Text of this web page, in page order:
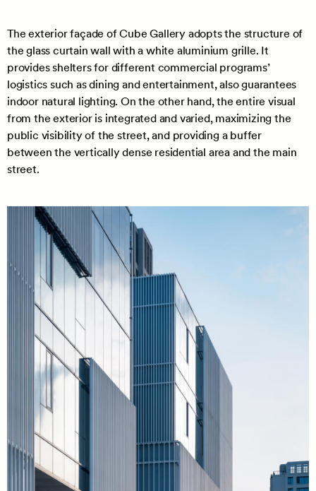
The exterior façade of Cube Gallery adopts the structure of
the glass curtain wall with a white aluminium grille. It
provides shelters for different commercial programs’
logistics such as dining and entertainment, also guarantees
indoor natural lighting. On the other hand, the entire visual
from the exterior is integrated and varied, maximizing the
public visibility of the street, and providing a buffer
between the vertically dense residential area and the main
street.